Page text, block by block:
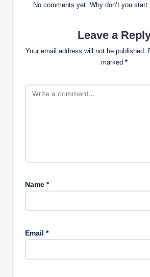
No comments yet. Why don’t you
Leave a
Your email address will not be published.
marked *
Name *
Email *